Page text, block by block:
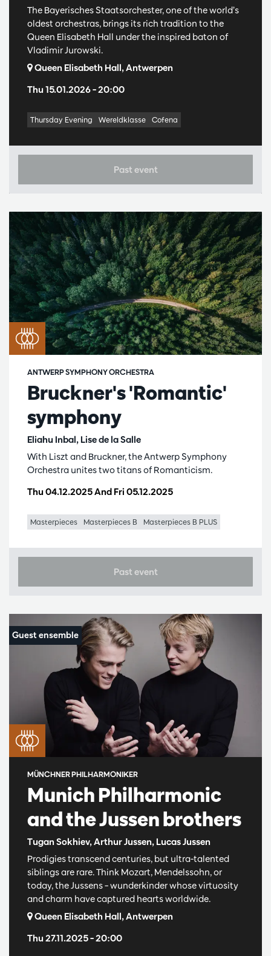
Thu 15.01.2026– 20:00
The Bayerisches Staatsorchester, one of the world’s
oldest orchestras, brings its rich tradition to the
Queen Elisabeth Hall under the inspired baton of
Vladimir Jurowski.
Queen Elisabeth Hall, Antwerpen
Thursday Evening Wereldklasse Cofena
Past event
Bruckner's 'Romantic'
symphony
Eliahu Inbal, Lise de la Salle
ANTWERP SYMPHONY ORCHESTRA
Thu 04.12.2025And Fri 05.12.2025
With Liszt and Bruckner, the Antwerp Symphony
Orchestra unites two titans of Romanticism.
Masterpieces Masterpieces B Masterpieces B PLUS
Past event
Munich Philharmonic
and the Jussen brothers
Tugan Sokhiev, Arthur Jussen, Lucas Jussen
MÜNCHNER PHILHARMONIKER
Thu 27.11.2025– 20:00
Prodigies transcend centuries, but ultra-talented
siblings are rare. Think Mozart, Mendelssohn, or
today, the Jussens – wunderkinder whose virtuosity
and charm have captured hearts worldwide.
Queen Elisabeth Hall, Antwerpen